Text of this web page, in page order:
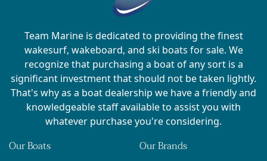
Team Marine is dedicated to providing the finest
wakesurf, wakeboard, and ski boats for sale. We
recognize that purchasing a boat of any sort is a
significant investment that should not be taken lightly.
That's why as a boat dealership we have a friendly and
knowledgeable staff available to assist you with
whatever purchase you're considering.
Our Boats Our Brands